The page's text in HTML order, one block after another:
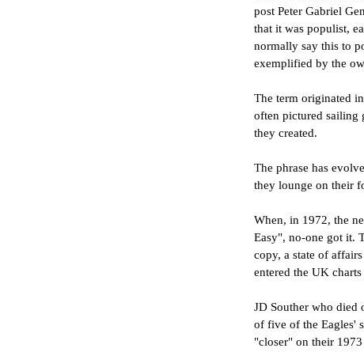
post Peter Gabriel
that it was populist,
normally say this to
exemplified by the
The term originated
often pictured sailing
they created.
The phrase has
they lounge on their
When, in 1972, the
Easy", no-one got it.
copy, a state of
entered the UK
JD Souther who died
of five of the Eagles'
"closer" on their